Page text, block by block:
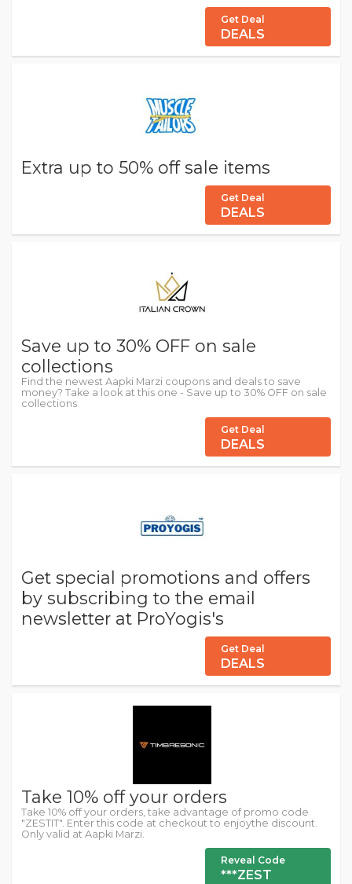
Get Deal
DEALS
Extra up to 50% off sale items
Get Deal
DEALS
Save up to 30% OFF on sale
collections
Find the newest Aapki Marzi coupons and deals to save
money? Take a look at this one - Save up to 30% OFF on sale
collections
Get Deal
DEALS
Get special promotions and offers
by subscribing to the email
newsletter at ProYogis's
Get Deal
DEALS
Take 10% off your orders
Take 10% off your orders, take advantage of promo code
"ZESTIT". Enter this code at checkout to enjoythe discount.
Only valid at Aapki Marzi.
Reveal Code
***ZEST